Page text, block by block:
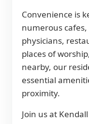
Convenience is
numerous
physicians,
places of
nearby, our
essential
proximity.
Join us at